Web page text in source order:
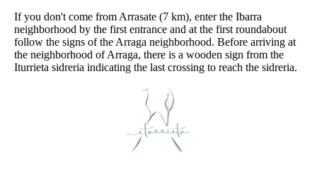
If you don't come from Arrasate (7 km), enter the Ibarra
neighborhood by the first entrance and at the first roundabout
follow the signs of the Arraga neighborhood. Before arriving at
the neighborhood of Arraga, there is a wooden sign from the
Iturrieta sidreria indicating the last crossing to reach the sidreria.